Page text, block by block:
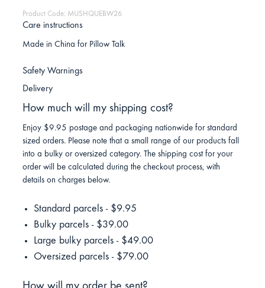
Product Code: MUSHQUEBW26
Care instructions
Made in China for Pillow Talk
Safety Warnings
Delivery
How much will my shipping cost?
Enjoy $9.95 postage and packaging nationwide for standard
sized orders. Please note that a small range of our products fall
into a bulky or oversized category. The shipping cost for your
order will be calculated during the checkout process, with
details on charges below.
Standard parcels - $9.95
Bulky parcels - $39.00
Large bulky parcels - $49.00
Oversized parcels - $79.00